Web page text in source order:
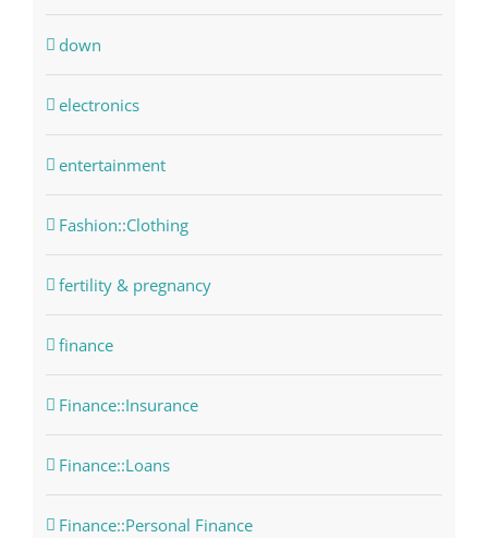
down
electronics
entertainment
Fashion::Clothing
fertility & pregnancy
finance
Finance::Insurance
Finance::Loans
Finance::Personal Finance